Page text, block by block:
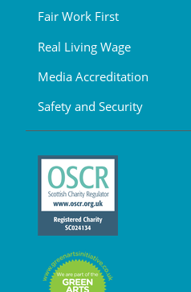
Fair Work First
Real Living Wage
Media Accreditation
Safety and Security